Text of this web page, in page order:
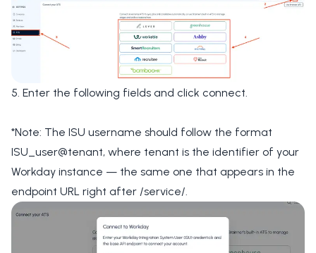
5. Enter the following fields and click connect.
*Note: The ISU username should follow the format
ISU_user@tenant, where tenant is the identifier of your
Workday instance — the same one that appears in the
endpoint URL right after /service/.